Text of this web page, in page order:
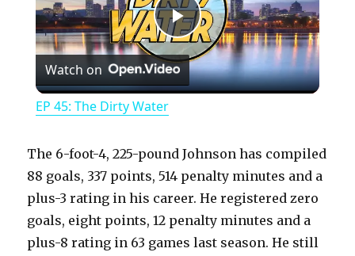
P
l
y
V
Watch on
EP 45: The Dirty Water
The 6-foot-4, 225-pound Johnson has compiled
88 goals, 337 points, 514 penalty minutes and a
plus-3 rating in his career. He registered zero
goals, eight points, 12 penalty minutes and a
plus-8 rating in 63 games last season. He still